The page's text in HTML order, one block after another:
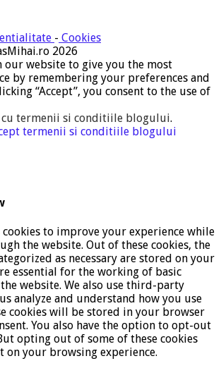
- Cookies
2026
our website to give you the most
by remembering your preferences and
“Accept”, you consent to the use of
cu termenii si conditiile blogului.
termenii si conditiile blogului
cookies to improve your experience while
the website. Out of these cookies, the
as necessary are stored on your
essential for the working of basic
website. We also use third-party
analyze and understand how you use
cookies will be stored in your browser
You also have the option to opt-out
opting out of some of these cookies
on your browsing experience.